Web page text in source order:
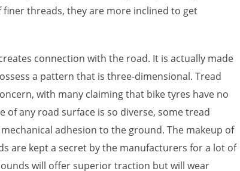
threads, they are more inclined to get
connection with the road. It is actually made
a pattern that is three-dimensional. Tread
with many claiming that bike tyres have no
of any road surface is so diverse, some tread
adhesion to the ground. The makeup of
are kept a secret by the manufacturers for a lot of
will offer superior traction but will wear